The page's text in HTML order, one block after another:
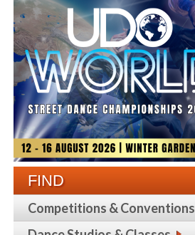
FIND
Competitions & Conventions